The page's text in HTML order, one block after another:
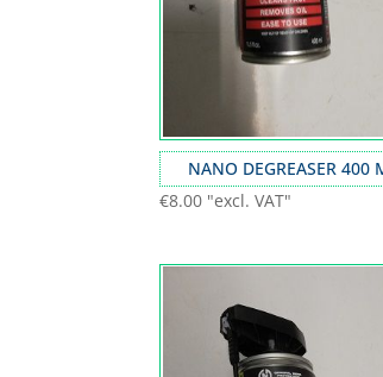
NANO DEGREASER 400
€8.00 "excl. VAT"